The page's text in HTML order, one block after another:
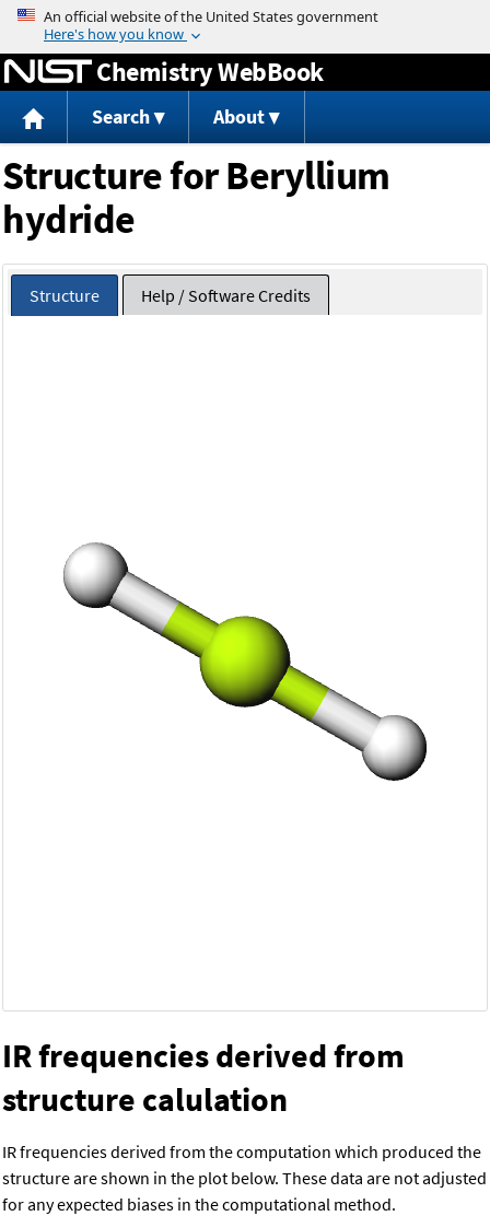
Jump to content
Chemistry WebBook
Search About
Structure for Beryllium
hydride
Structure Help / Software Credits
IR frequencies derived from
structure calulation
IR frequencies derived from the computation which produced the
structure are shown in the plot below. These data are not adjusted
for any expected biases in the computational method.